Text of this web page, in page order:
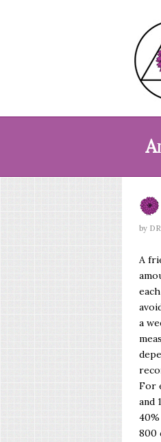
A
by
A
a
For
and
800